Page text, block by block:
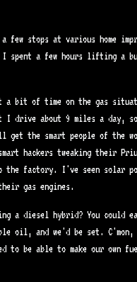
a few stops at various home
a few hours lifting a
bit of time on the gas
I drive about 9 miles a day,
the smart people of the
hackers tweaking their
factory. I've seen solar
gas engines.
a diesel hybrid? You
oil, and we'd be set. C'mon,
to be able to make our